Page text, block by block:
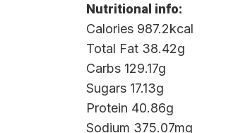
Nutritional info:
Calories 987.2kcal
Total Fat 38.42g
Carbs 129.17g
Sugars 17.13g
Protein 40.86g
Sodium 375.07mg